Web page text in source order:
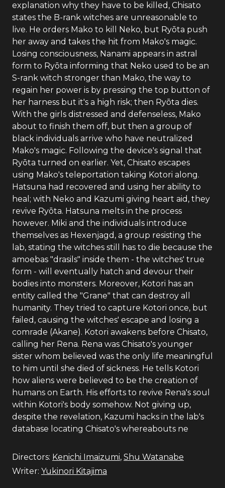
explanation why they have to be killed, Chisato
states the B-rank witches are unreasonable to
live. He orders Mako to kill Neko, but Ryōta push
her away and takes the hit from Mako's magic.
Losing consciousness, Nanami appears in astral
form to Ryōta informing that Neko used to be an
S-rank witch stronger than Mako, the way to
regain her power is by pressing the top button of
her harness but it's a high risk; then Ryōta dies.
With the girls distressed and defenseless, Mako
about to finish them off, but then a group of
black individuals arrive who have neutralized
Mako's magic. Following the device's signal that
Ryōta turned on earlier. Yet, Chisato escapes
using Mako's teleportation taking Kotori along.
Hatsuna had recovered and using her ability to
heal; with Neko and Kazumi giving heart aid, they
revive Ryōta. Hatsuna melts in the process
however. Miki and the individuals introduce
themselves as Hexenjagd, a group resisting the
lab, stating the witches still has to die because the
amoebas "drasils" inside them - the witches' true
form - will eventually hatch and devour their
bodies into monsters. Moreover, Kotori has an
entity called the "Grane" that can destroy all
humanity. They tried to capture Kotori once, but
failed, causing the witches' escape and losing a
comrade (Akane). Kotori awakens before Chisato,
calling her Rena. Rena was Chisato's younger
sister whom believed was the only life meaningful
to him until she died of sickness. He tells Kotori
how aliens were believed to be the creation of
humans on Earth. His efforts to revive Rena's soul
within Kotori's body somehow. Not giving up,
despite the revelation, Kazumi hacks in the lab's
database locating Chisato's whereabouts ne
Directors: Kenichi Imaizumi, Shu Watanabe
Writer: Yukinori Kitajima